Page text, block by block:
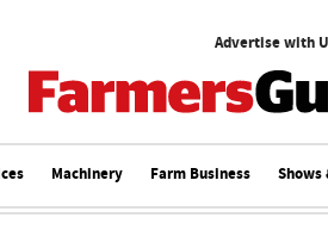
Advertise with
Machinery Farm Business Shows